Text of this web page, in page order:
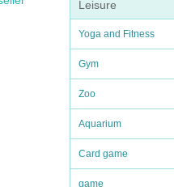
Leisure
Yoga and Fitness
Gym
Zoo
Aquarium
Card game
game